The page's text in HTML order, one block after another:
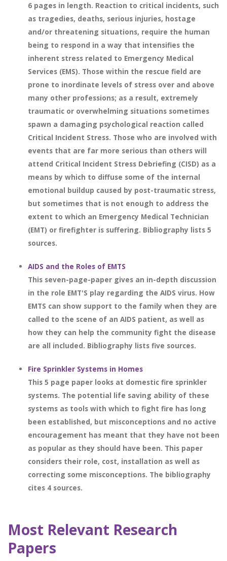
6 pages in length. Reaction to critical incidents, such
as tragedies, deaths, serious injuries, hostage
and/or threatening situations, require the human
being to respond in a way that intensifies the
inherent stress related to Emergency Medical
Services (EMS). Those within the rescue field are
prone to inordinate levels of stress over and above
many other professions; as a result, extremely
traumatic or overwhelming situations sometimes
spawn a damaging psychological reaction called
Critical Incident Stress. Those who are involved with
events that are far more serious than others will
attend Critical Incident Stress Debriefing (CISD) as a
means by which to diffuse some of the internal
emotional buildup caused by post-traumatic stress,
but sometimes that is not enough to address the
extent to which an Emergency Medical Technician
(EMT) or firefighter is suffering. Bibliography lists 5
sources.
AIDS and the Roles of EMTS
This seven-page-paper gives an in-depth discussion
in the role EMT'S play regarding the AIDS virus. How
EMTS can show support to the family when they are
called to the scene of an AIDS patient, as well as
how they can help the community fight the disease
are all included. Bibliography lists five sources.
Fire Sprinkler Systems in Homes
This 5 page paper looks at domestic fire sprinkler
systems. The potential life saving ability of these
systems as tools with which to fight fire has long
been established, but misconceptions and no active
encouragement has meant that they have not been
as popular as they should have been. This paper
considers their role, cost, installation as well as
correcting some misconceptions. The bibliography
cites 4 sources.
Most Relevant Research
Papers